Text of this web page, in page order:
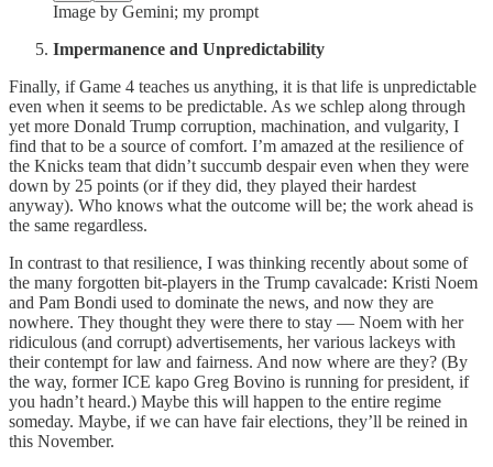
Image by Gemini; my prompt
Impermanence and Unpredictability
Finally, if Game 4 teaches us anything, it is that life is unpredictable
even when it seems to be predictable. As we schlep along through
yet more Donald Trump corruption, machination, and vulgarity, I
find that to be a source of comfort. I’m amazed at the resilience of
the Knicks team that didn’t succumb despair even when they were
down by 25 points (or if they did, they played their hardest
anyway). Who knows what the outcome will be; the work ahead is
the same regardless.
In contrast to that resilience, I was thinking recently about some of
the many forgotten bit-players in the Trump cavalcade: Kristi Noem
and Pam Bondi used to dominate the news, and now they are
nowhere. They thought they were there to stay — Noem with her
ridiculous (and corrupt) advertisements, her various lackeys with
their contempt for law and fairness. And now where are they? (By
the way, former ICE kapo Greg Bovino is running for president, if
you hadn’t heard.) Maybe this will happen to the entire regime
someday. Maybe, if we can have fair elections, they’ll be reined in
this November.